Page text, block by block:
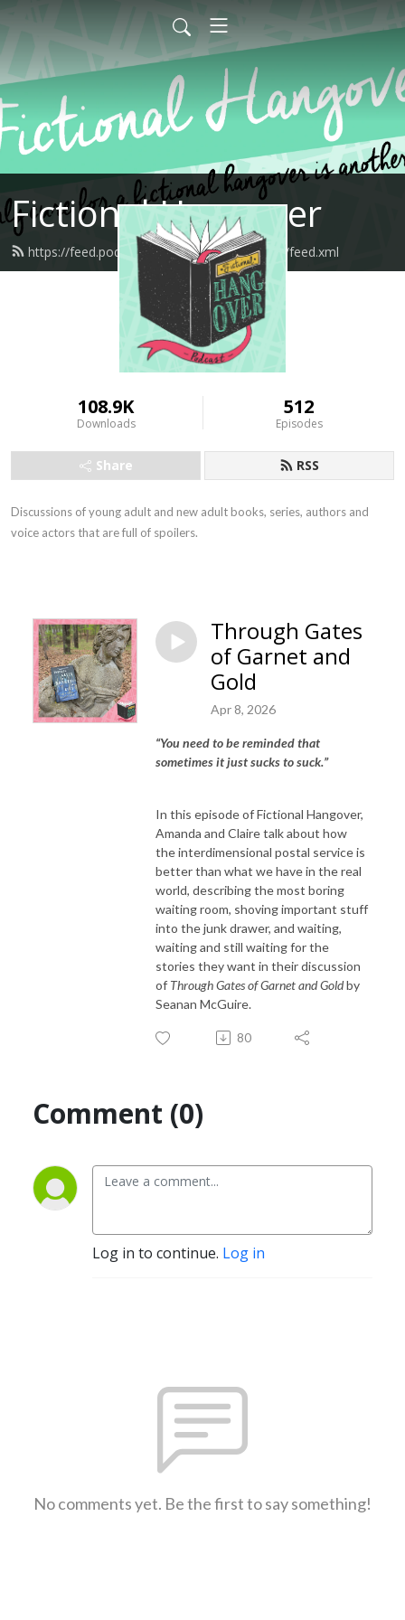
Fictional Hangover
https://feed.podbean.com/fictionalhangover/feed.xml
108.9K
Downloads
512
Episodes
Share RSS
Discussions of young adult and new adult books, series, authors and
voice actors that are full of spoilers.
Through Gates
of Garnet and
Gold
Apr 8, 2026
“You need to be reminded that
sometimes it just sucks to suck.”
In this episode of Fictional Hangover,
Amanda and Claire talk about how
the interdimensional postal service is
better than what we have in the real
world, describing the most boring
waiting room, shoving important stuff
into the junk drawer, and waiting,
waiting and still waiting for the
stories they want in their discussion
of Through Gates of Garnet and Goldby
Seanan McGuire.
80
Comment (0)
Log in to continue. Log in
No comments yet. Be the first to say something!